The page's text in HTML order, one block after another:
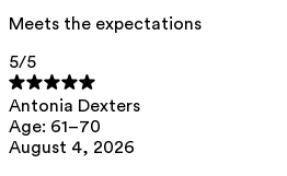
Meets the expectations
5/5
Antonia Dexters
Age: 61–70
August 4, 2026